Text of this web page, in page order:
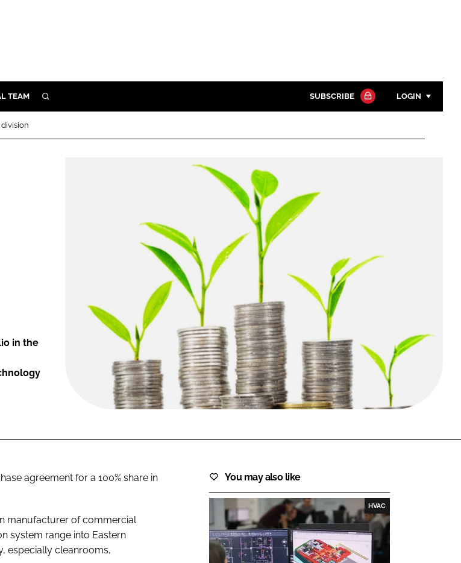
TEAM SEARCH SUBSCRIBE LOGIN
Password
Remember me
FORGOT PASSWORD?
in the
agreement for a 100% share in
manufacturer of commercial
system range into Eastern
especially cleanrooms,
You may also like
HVAC